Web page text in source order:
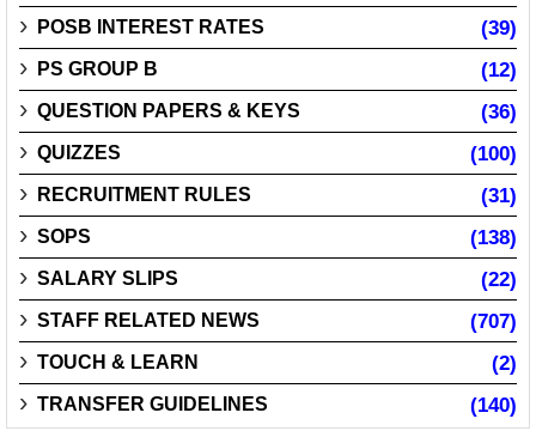
POSB INTEREST RATES (39)
PS GROUP B (12)
QUESTION PAPERS & KEYS (36)
QUIZZES (100)
RECRUITMENT RULES (31)
SOPS (138)
SALARY SLIPS (22)
STAFF RELATED NEWS (707)
TOUCH & LEARN (2)
TRANSFER GUIDELINES (140)